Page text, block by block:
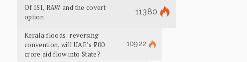
Of ISI, RAW and the covert
option
11380
Kerala floods: reversing
convention, will UAE’s ₹700
crore aid flow into State?
10922